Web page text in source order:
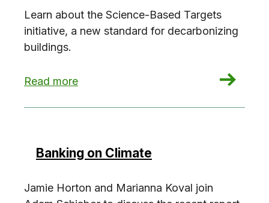
Learn about the Science-Based Targets
initiative, a new standard for decarbonizing
buildings.
Read more
: Exploring the SBTi Criteria
Banking on Climate
Jamie Horton and Marianna Koval join